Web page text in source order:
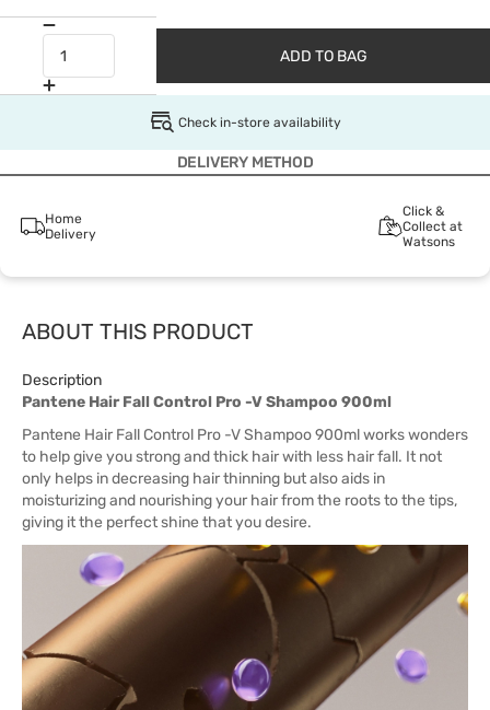
ADD TO BAG
Check in-store availability
DELIVERY METHOD
Home
Delivery
Click &
Collect at
Watsons
ABOUT THIS PRODUCT
Description
Pantene Hair Fall Control Pro -V Shampoo 900ml
Pantene Hair Fall Control Pro -V Shampoo 900ml works wonders
to help give you strong and thick hair with less hair fall. It not
only helps in decreasing hair thinning but also aids in
moisturizing and nourishing your hair from the roots to the tips,
giving it the perfect shine that you desire.